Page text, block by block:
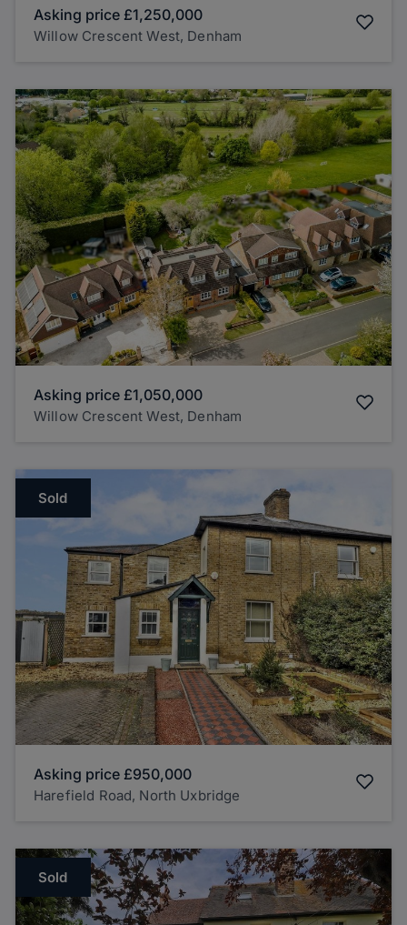
Asking price £1,250,000
Willow Crescent West, Denham
Asking price £1,050,000
Willow Crescent West, Denham
Sold
Asking price £950,000
Harefield Road, North Uxbridge
Sold